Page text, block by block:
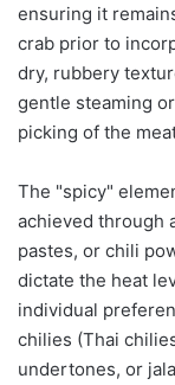
ensuring it
crab prior to
dry, rubbery
gentle steaming
picking of the
The "spicy"
achieved through
pastes, or chili
dictate the heat
individual
chilies (Thai
undertones, or